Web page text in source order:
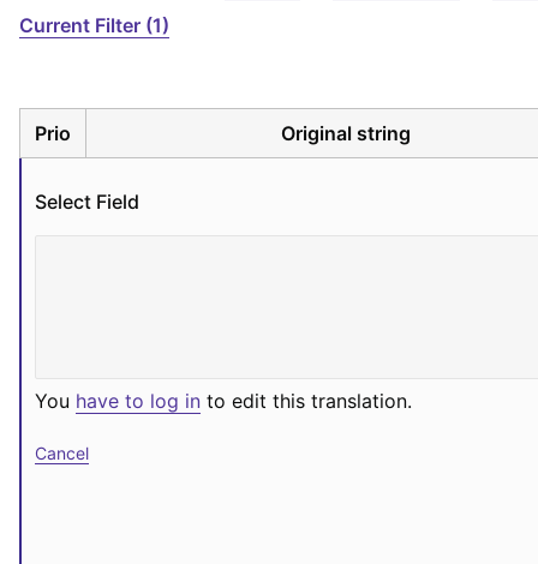
Current Filter (1)
Prio Original string
Select Field
You have to log in to edit this translation.
Cancel